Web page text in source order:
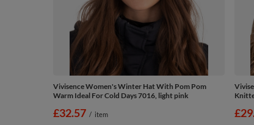
Vivisence Women's Winter Hat With Pom Pom
Warm Ideal For Cold Days 7016, light pink
£32.57 / item